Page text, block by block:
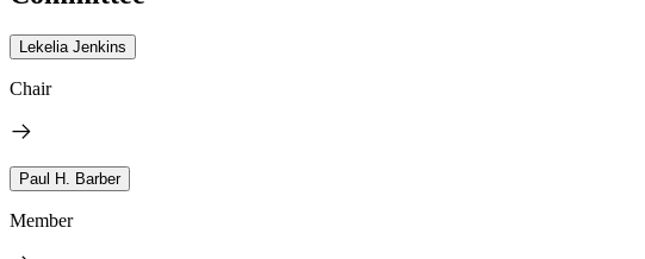
Lekelia Jenkins
Chair
Paul H. Barber
Member